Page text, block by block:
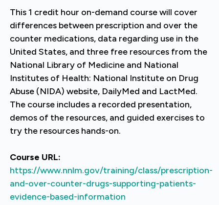
This 1 credit hour on-demand course will cover
differences between prescription and over the
counter medications, data regarding use in the
United States, and three free resources from the
National Library of Medicine and National
Institutes of Health: National Institute on Drug
Abuse (NIDA) website, DailyMed and LactMed.
The course includes a recorded presentation,
demos of the resources, and guided exercises to
try the resources hands-on.
Course URL:
https://www.nnlm.gov/training/class/prescription-
and-over-counter-drugs-supporting-patients-
evidence-based-information